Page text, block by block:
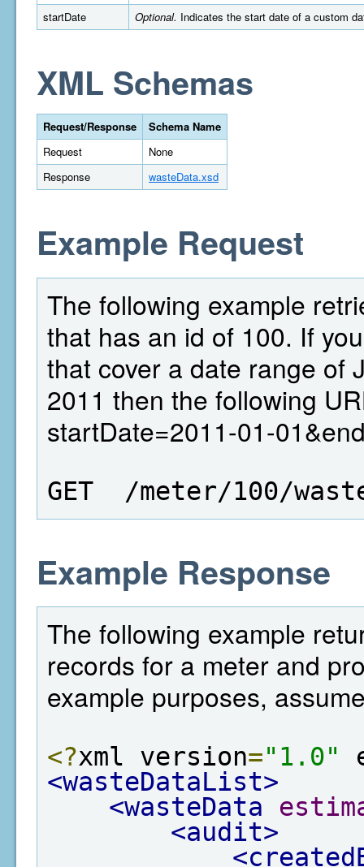
startDate
Optional. Indicates the start date of a custom
XML Schemas
Request/Response
Schema Name
Request
None
Response
wasteData.xsd
Example Request
The following example
that has an id of 100. If
that cover a date range of
2011 then the following
startDate=2011-01-
GET  /meter/100/
Example Response
The following example
records for a meter and
example purposes,
<?xml version="1.0"
<wasteDataList>
<wasteData
<audit>